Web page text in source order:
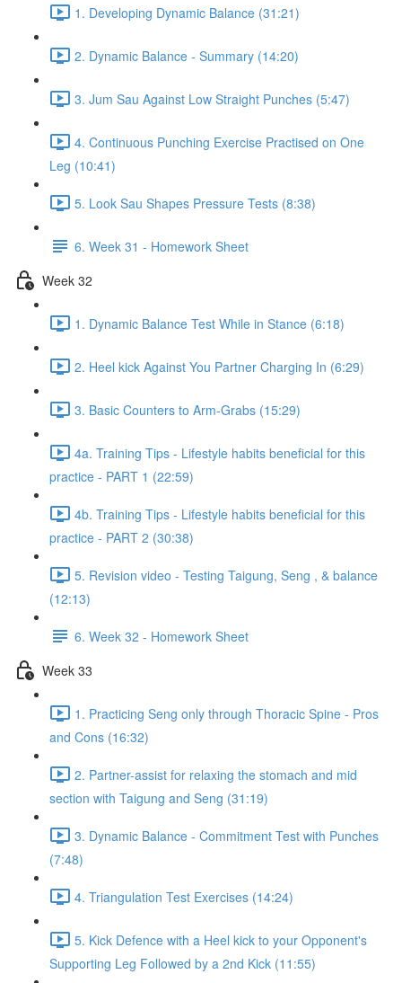
1. Developing Dynamic Balance (31:21)
2. Dynamic Balance - Summary (14:20)
3. Jum Sau Against Low Straight Punches (5:47)
4. Continuous Punching Exercise Practised on One
Leg (10:41)
5. Look Sau Shapes Pressure Tests (8:38)
6. Week 31 - Homework Sheet
Week 32
1. Dynamic Balance Test While in Stance (6:18)
2. Heel kick Against You Partner Charging In (6:29)
3. Basic Counters to Arm-Grabs (15:29)
4a. Training Tips - Lifestyle habits beneficial for this
practice - PART 1 (22:59)
4b. Training Tips - Lifestyle habits beneficial for this
practice - PART 2 (30:38)
5. Revision video - Testing Taigung, Seng , & balance
(12:13)
6. Week 32 - Homework Sheet
Week 33
1. Practicing Seng only through Thoracic Spine - Pros
and Cons (16:32)
2. Partner-assist for relaxing the stomach and mid
section with Taigung and Seng (31:19)
3. Dynamic Balance - Commitment Test with Punches
(7:48)
4. Triangulation Test Exercises (14:24)
5. Kick Defence with a Heel kick to your Opponent's
Supporting Leg Followed by a 2nd Kick (11:55)